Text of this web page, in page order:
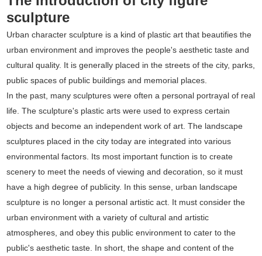
sculpture
Urban character sculpture is a kind of plastic art that beautifies the
urban environment and improves the people's aesthetic taste and
cultural quality. It is generally placed in the streets of the city, parks,
public spaces of public buildings and memorial places.
In the past, many sculptures were often a personal portrayal of real
life. The sculpture's plastic arts were used to express certain
objects and become an independent work of art. The landscape
sculptures placed in the city today are integrated into various
environmental factors. Its most important function is to create
scenery to meet the needs of viewing and decoration, so it must
have a high degree of publicity. In this sense, urban landscape
sculpture is no longer a personal artistic act. It must consider the
urban environment with a variety of cultural and artistic
atmospheres, and obey this public environment to cater to the
public's aesthetic taste. In short, the shape and content of the